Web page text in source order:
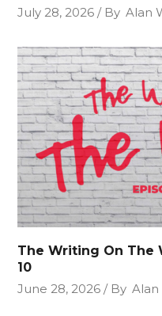
July 28, 2026
By Alan
The Writing On The
10
June 28, 2026
By Alan